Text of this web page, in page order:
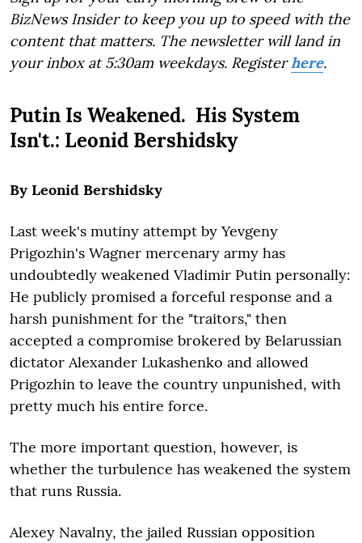
BizNews Insider to keep you up to speed with the
content that matters. The newsletter will land in
your inbox at 5:30am weekdays. Registerhere.
Putin Is Weakened. His System
Isn't.: Leonid Bershidsky
By Leonid Bershidsky
Last week's mutiny attempt by Yevgeny
Prigozhin's Wagner mercenary army has
undoubtedly weakened Vladimir Putin personally:
He publicly promised a forceful response and a
harsh punishment for the "traitors," then
accepted a compromise brokered by Belarussian
dictator Alexander Lukashenko and allowed
Prigozhin to leave the country unpunished, with
pretty much his entire force.
The more important question, however, is
whether the turbulence has weakened the system
that runs Russia.
Alexey Navalny, the jailed Russian opposition